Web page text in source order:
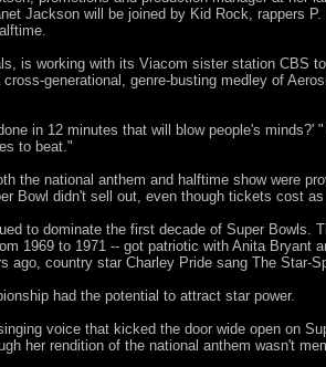
Jackson will be joined by Kid Rock, rappers
is working with its Viacom sister station CBS
generational, genre-busting medley of
in 12 minutes that will blow people's
to beat."
the national anthem and halftime show were
Bowl didn't sell out, even though tickets cost
to dominate the first decade of Super Bowls.
1969 to 1971 -- got patriotic with Anita Bryant
ago, country star Charley Pride sang The Star-
had the potential to attract star power.
voice that kicked the door wide open on
her rendition of the national anthem wasn't